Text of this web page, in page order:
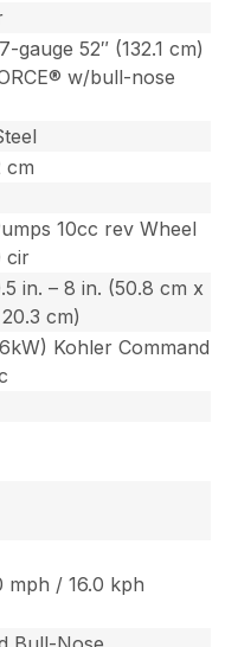
gauge 52″ (132.1 cm)
w/bull-nose
cm
10cc rev Wheel
cir
in. – 8 in. (50.8 cm x
cm)
Kohler Command
mph / 16.0 kph